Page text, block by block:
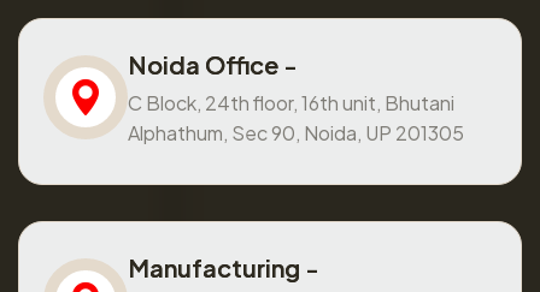
Noida Office -
C Block, 24th floor, 16th unit, Bhutani
Alphathum, Sec 90, Noida, UP 201305
Manufacturing -